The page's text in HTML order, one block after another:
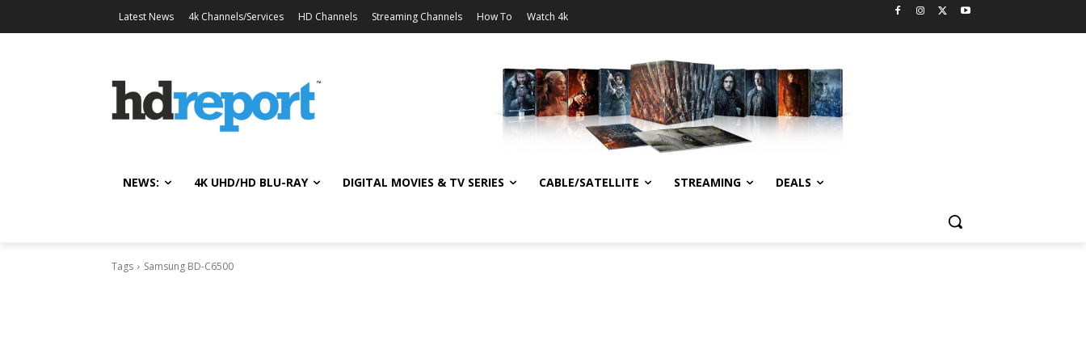
Latest News 4k Channels/Services HD Channels Streaming Channels How To Watch 4k
NEWS: 4K UHD/HD BLU-RAY DIGITAL MOVIES & TV SERIES CABLE/SATELLITE STREAMING DEALS
Tags Samsung BD-C6500